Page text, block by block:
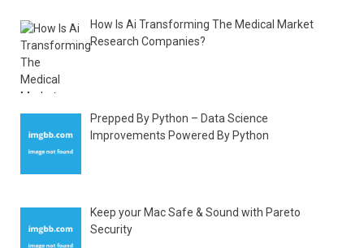
How Is Ai Transforming The Medical Market
Research Companies?
Prepped By Python – Data Science
Improvements Powered By Python
Keep your Mac Safe & Sound with Pareto
Security